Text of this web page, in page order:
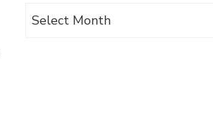
Archives